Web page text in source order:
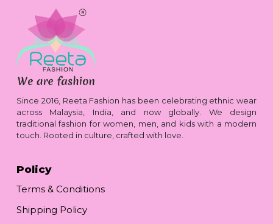
Since 2016, Reeta Fashion has been celebrating ethnic wear
across Malaysia, India, and now globally. We design
traditional fashion for women, men, and kids with a modern
touch. Rooted in culture, crafted with love.
Policy
Terms & Conditions
Shipping Policy